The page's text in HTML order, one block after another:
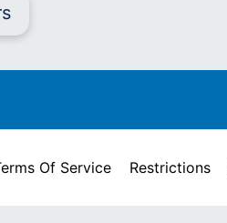
Of Service Restrictions